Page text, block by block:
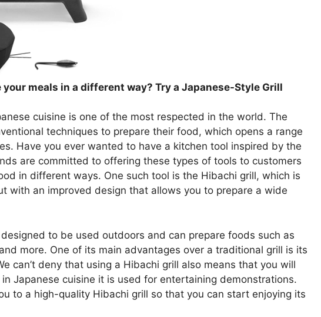
meals in a different way? Try a Japanese-Style Grill
cuisine is one of the most respected in the world. The
techniques to prepare their food, which opens a range
Have you ever wanted to have a kitchen tool inspired by the
are committed to offering these types of tools to customers
in different ways. One such tool is the Hibachi grill, which is
with an improved design that allows you to prepare a wide
to be used outdoors and can prepare foods such as
more. One of its main advantages over a traditional grill is its
can’t deny that using a Hibachi grill also means that you will
Japanese cuisine it is used for entertaining demonstrations.
to a high-quality Hibachi grill so that you can start enjoying its